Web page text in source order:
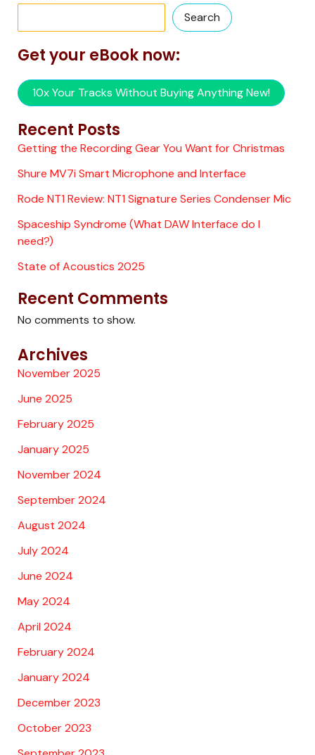
Search
Get your eBook now:
10x Your Tracks Without Buying Anything New!
Recent Posts
Getting the Recording Gear You Want for Christmas
Shure MV7i Smart Microphone and Interface
Rode NT1 Review: NT1 Signature Series Condenser Mic
Spaceship Syndrome (What DAW Interface do I
need?)
State of Acoustics 2025
Recent Comments
No comments to show.
Archives
November 2025
June 2025
February 2025
January 2025
November 2024
September 2024
August 2024
July 2024
June 2024
May 2024
April 2024
February 2024
January 2024
December 2023
October 2023